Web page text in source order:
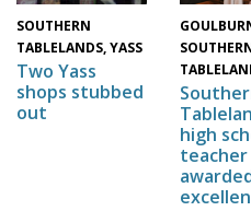
SOUTHERN
TABLELANDS, YASS
Two Yass
shops stubbed
out
high
teacher